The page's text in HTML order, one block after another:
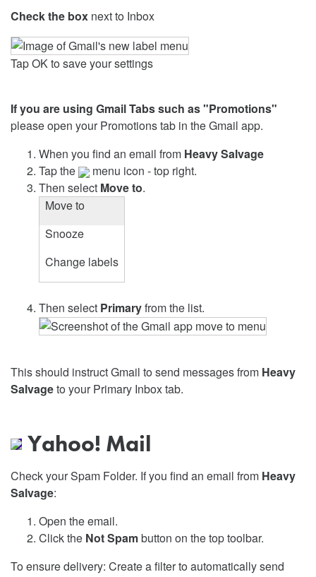
Check the box next to Inbox
Tap OK to save your settings
If you are using Gmail Tabs such as "Promotions"
please open your Promotions tab in the Gmail app.
When you find an email from Heavy Salvage
Tap the
menu icon - top right.
Then select Move to.
Move to
Snooze
Change labels
Then select Primaryfrom the list.
This should instruct Gmail to send messages from Heavy
Salvageto your Primary Inbox tab.
Yahoo! Mail
Check your Spam Folder. If you find an email from Heavy
Salvage:
Open the email.
Click the Not Spambutton on the top toolbar.
To ensure delivery: Create a filter to automatically send